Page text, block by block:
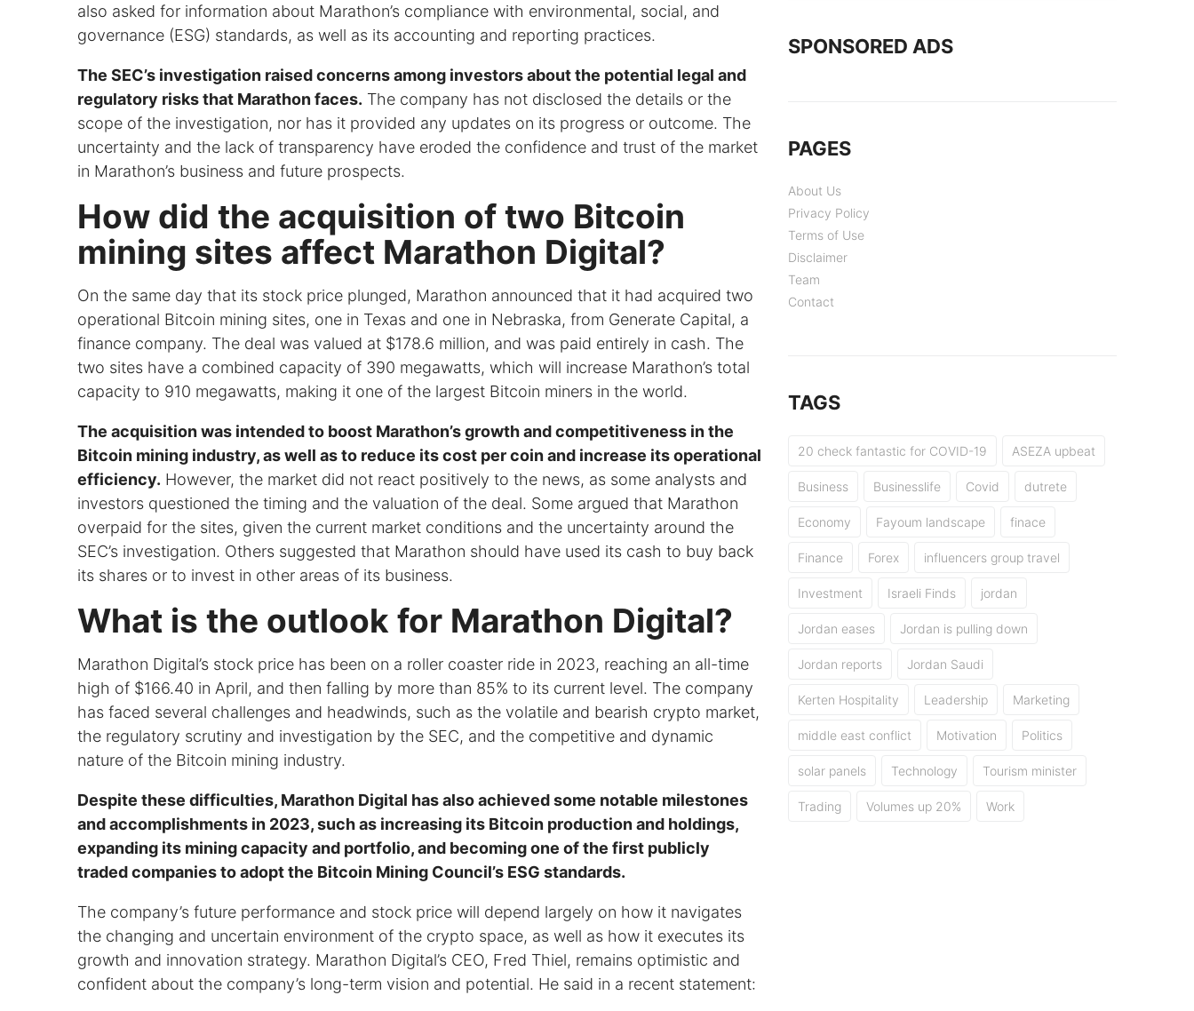
also asked for information about Marathon’s compliance with environmental, social, and
governance (ESG) standards, as well as its accounting and reporting practices.
The SEC’s investigation raised concerns among investors about the potential legal and
regulatory risks that Marathon faces. The company has not disclosed the details or the
scope of the investigation, nor has it provided any updates on its progress or outcome. The
uncertainty and the lack of transparency have eroded the confidence and trust of the market
in Marathon’s business and future prospects.
How did the acquisition of two Bitcoin
mining sites affect Marathon Digital?
On the same day that its stock price plunged, Marathon announced that it had acquired two
operational Bitcoin mining sites, one in Texas and one in Nebraska, from Generate Capital, a
finance company. The deal was valued at $178.6 million, and was paid entirely in cash. The
two sites have a combined capacity of 390 megawatts, which will increase Marathon’s total
capacity to 910 megawatts, making it one of the largest Bitcoin miners in the world.
The acquisition was intended to boost Marathon’s growth and competitiveness in the
Bitcoin mining industry, as well as to reduce its cost per coin and increase its operational
efficiency. However, the market did not react positively to the news, as some analysts and
investors questioned the timing and the valuation of the deal. Some argued that Marathon
overpaid for the sites, given the current market conditions and the uncertainty around the
SEC’s investigation. Others suggested that Marathon should have used its cash to buy back
its shares or to invest in other areas of its business.
What is the outlook for Marathon Digital?
Marathon Digital’s stock price has been on a roller coaster ride in 2023, reaching an all-time
high of $166.40 in April, and then falling by more than 85% to its current level. The company
has faced several challenges and headwinds, such as the volatile and bearish crypto market,
the regulatory scrutiny and investigation by the SEC, and the competitive and dynamic
nature of the Bitcoin mining industry.
Despite these difficulties, Marathon Digital has also achieved some notable milestones
and accomplishments in 2023, such as increasing its Bitcoin production and holdings,
expanding its mining capacity and portfolio, and becoming one of the first publicly
traded companies to adopt the Bitcoin Mining Council’s ESG standards.
The company’s future performance and stock price will depend largely on how it navigates
the changing and uncertain environment of the crypto space, as well as how it executes its
growth and innovation strategy. Marathon Digital’s CEO, Fred Thiel, remains optimistic and
confident about the company’s long-term vision and potential. He said in a recent statement:
SPONSORED ADS
PAGES
About Us
Privacy Policy
Terms of Use
Disclaimer
Team
Contact
TAGS
20 check fantastic for COVID-19 ASEZA upbeat
Business Businesslife Covid dutrete
Economy Fayoum landscape finace
Finance Forex influencers group travel
Investment Israeli Finds jordan
Jordan eases Jordan is pulling down
Jordan reports Jordan Saudi
Kerten Hospitality Leadership Marketing
middle east conflict Motivation Politics
solar panels Technology Tourism minister
Trading Volumes up 20% Work